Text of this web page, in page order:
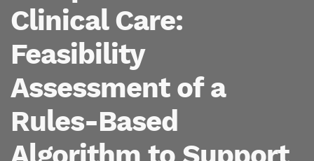
Clinical Care:
Feasibility
Assessment of a
Rules-Based